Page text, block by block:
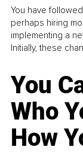
You have
perhaps hiring
implementing a
Initially, these
You
Who
How